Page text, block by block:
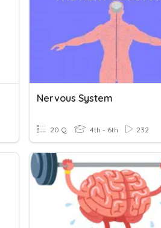
Nervous System
20 Q 4th - 6th 232